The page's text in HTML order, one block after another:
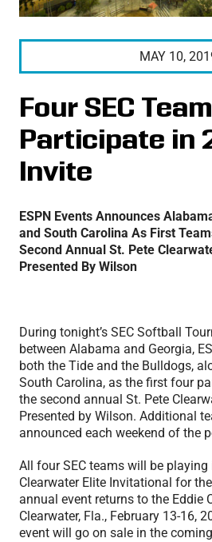
MAY 10,
Four SEC
Participate in
Invite
ESPN Events Announces
and South Carolina As First
Second Annual St. Pete
Presented By Wilson
During tonight’s SEC Softball
between Alabama and Georgia,
both the Tide and the Bulldogs,
South Carolina, as the first four
the second annual St. Pete
Presented by Wilson. Additional
announced each weekend of the
All four SEC teams will be playing
Clearwater Elite Invitational for
annual event returns to the Eddie
Clearwater, Fla., February 13-16,
event will go on sale in the